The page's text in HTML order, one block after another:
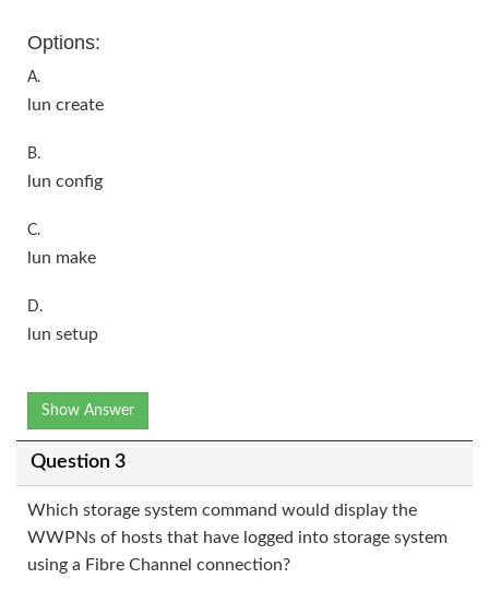
Options:
A.
lun create
B.
lun config
C.
lun make
D.
lun setup
Show Answer
Question 3
Which storage system command would display the
WWPNs of hosts that have logged into storage system
using a Fibre Channel connection?